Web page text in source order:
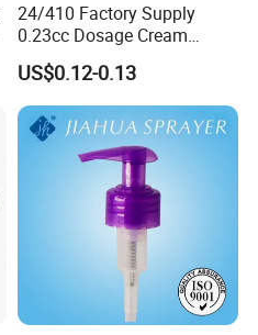
24/410 Factory Supply
0.23cc Dosage Cream
Pump Lotion Pump with
Cap
US$0.12-0.13